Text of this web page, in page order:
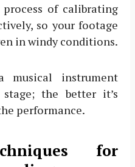
of calibrating
so your footage
in windy conditions.
musical instrument
the better it’s
performance.
for